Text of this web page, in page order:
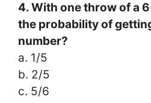
4. With one throw of a
the probability of
number?
a. 1/5
b. 2/5
c. 5/6